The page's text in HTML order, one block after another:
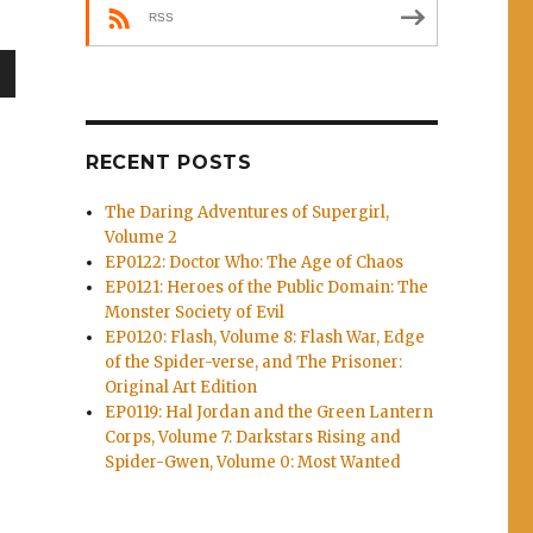
RSS
RECENT POSTS
The Daring Adventures of Supergirl,
Volume 2
EP0122: Doctor Who: The Age of Chaos
EP0121: Heroes of the Public Domain: The
Monster Society of Evil
EP0120: Flash, Volume 8: Flash War, Edge
of the Spider-verse, and The Prisoner:
Original Art Edition
EP0119: Hal Jordan and the Green Lantern
Corps, Volume 7: Darkstars Rising and
Spider-Gwen, Volume 0: Most Wanted